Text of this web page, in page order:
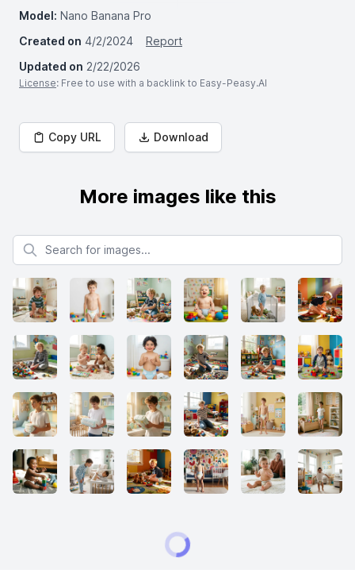
Model: Nano Banana Pro
Created on 4/2/2024
Report
Updated on 2/22/2026
License: Free to use with a backlink to Easy-Peasy.AI
Copy URL Download
More images like this
Search for images